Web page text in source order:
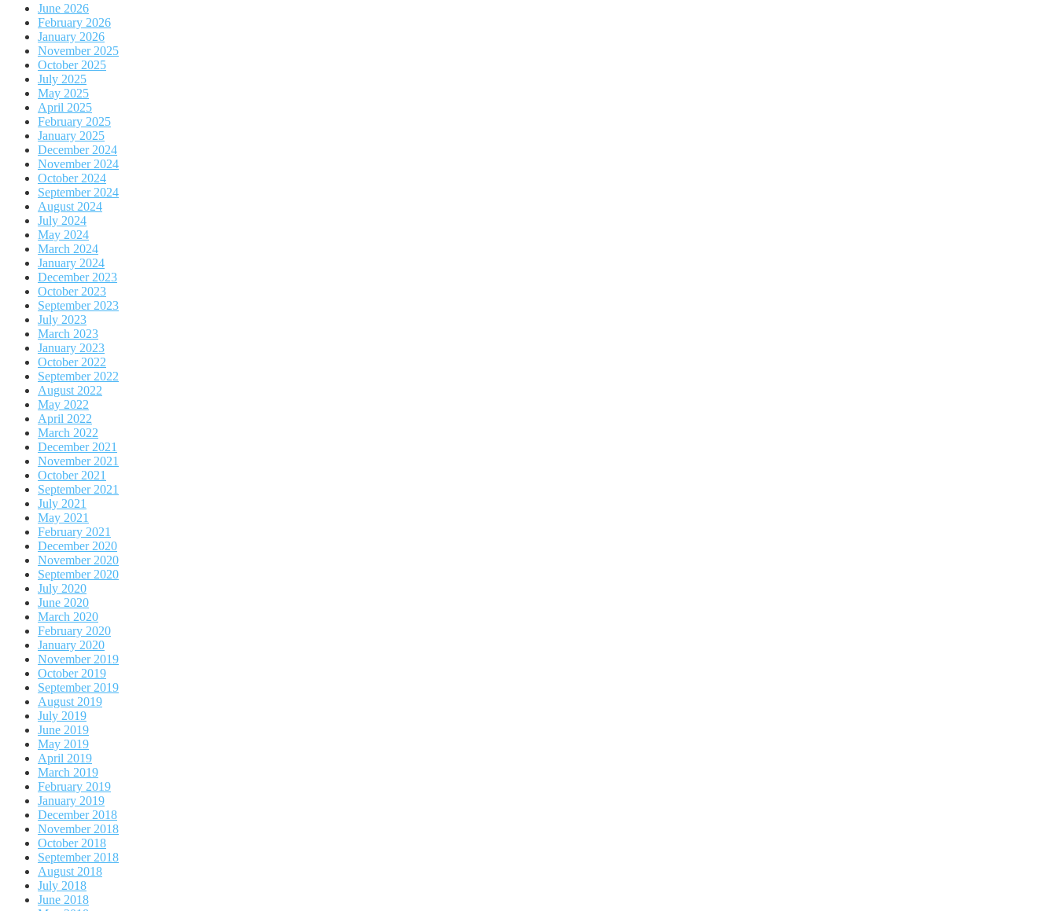
June 2026
February 2026
January 2026
November 2025
October 2025
July 2025
May 2025
April 2025
February 2025
January 2025
December 2024
November 2024
October 2024
September 2024
August 2024
July 2024
May 2024
March 2024
January 2024
December 2023
October 2023
September 2023
July 2023
March 2023
January 2023
October 2022
September 2022
August 2022
May 2022
April 2022
March 2022
December 2021
November 2021
October 2021
September 2021
July 2021
May 2021
February 2021
December 2020
November 2020
September 2020
July 2020
June 2020
March 2020
February 2020
January 2020
November 2019
October 2019
September 2019
August 2019
July 2019
June 2019
May 2019
April 2019
March 2019
February 2019
January 2019
December 2018
November 2018
October 2018
September 2018
August 2018
July 2018
June 2018